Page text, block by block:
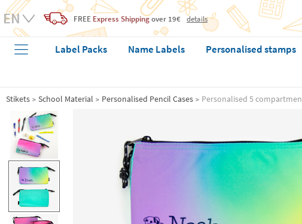
FREE Express Shippingover 19€ details
Label Packs Name Labels Personalised stamps
Stikets School Material Personalised Pencil Cases Personalised 5